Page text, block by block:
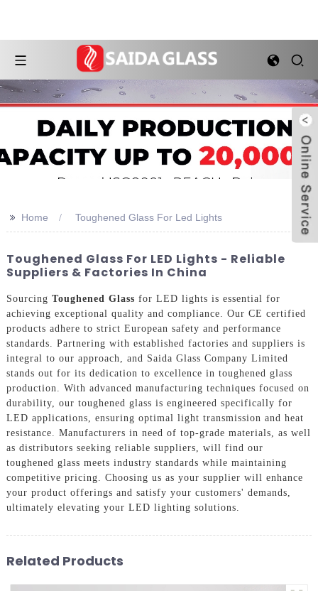
>> Home Toughened Glass For Led Lights
Toughened Glass For LED Lights - Reliable
Suppliers & Factories In China
Sourcing Toughened Glass for LED lights is essential for
achieving exceptional quality and compliance. Our CE certified
products adhere to strict European safety and performance
standards. Partnering with established factories and suppliers is
integral to our approach, and Saida Glass Company Limited
stands out for its dedication to excellence in toughened glass
production. With advanced manufacturing techniques focused on
durability, our toughened glass is engineered specifically for
LED applications, ensuring optimal light transmission and heat
resistance. Manufacturers in need of top-grade materials, as well
as distributors seeking reliable suppliers, will find our
toughened glass meets industry standards while maintaining
competitive pricing. Choosing us as your supplier will enhance
your product offerings and satisfy your customers' demands,
ultimately elevating your LED lighting solutions.
Related Products